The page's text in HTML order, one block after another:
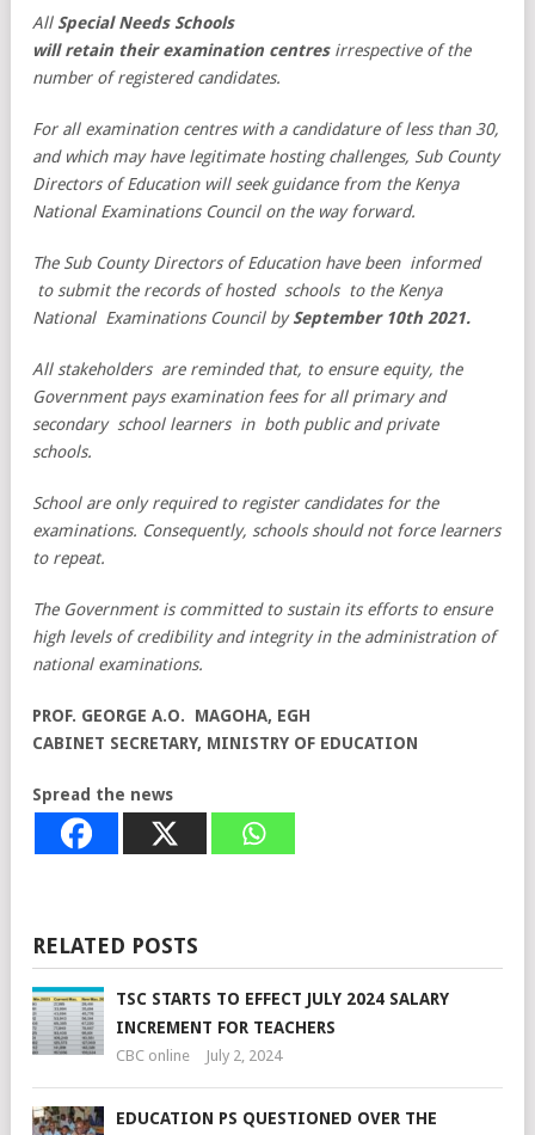
All Special Needs Schools
will retain their examination centresirrespective of the
number of registered candidates.
For all examination centres with a candidature of less than 30,
and which may have legitimate hosting challenges, Sub County
Directors of Education will seek guidance from the Kenya
National Examinations Council on the way forward.
The Sub County Directors of Education have been informed
to submit the records of hosted schools to the Kenya
National Examinations Council bySeptember 10th 2021.
All stakeholders are reminded that, to ensure equity, the
Government pays examination fees for all primary and
secondary school learners in both public and private
schools.
School are only required to register candidates for the
examinations. Consequently, schools should not force learners
to repeat.
The Government is committed to sustain its efforts to ensure
high levels of credibility and integrity in the administration of
national examinations.
PROF. GEORGE A.O. MAGOHA, EGH
CABINET SECRETARY, MINISTRY OF EDUCATION
Spread the news
RELATED POSTS
TSC STARTS TO EFFECT JULY 2024 SALARY
INCREMENT FOR TEACHERS
CBC online July 2, 2024
EDUCATION PS QUESTIONED OVER THE